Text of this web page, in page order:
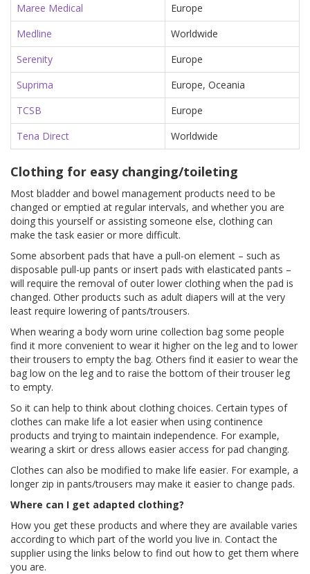
Maree Medical
Europe
Medline
Worldwide
Serenity
Europe
Suprima
Europe, Oceania
TCSB
Europe
Tena Direct
Worldwide
Clothing for easy changing/toileting
Most bladder and bowel management products need to be
changed or emptied at regular intervals, and whether you are
doing this yourself or assisting someone else, clothing can
make the task easier or more difficult.
Some absorbent pads that have a pull-on element – such as
disposable pull-up pants or insert pads with elasticated pants –
will require the removal of outer lower clothing when the pad is
changed. Other products such as adult diapers will at the very
least require lowering of pants/trousers.
When wearing a body worn urine collection bag some people
find it more convenient to wear it higher on the leg and to lower
their trousers to empty the bag. Others find it easier to wear the
bag low on the leg and to raise the bottom of their trouser leg
to empty.
So it can help to think about clothing choices. Certain types of
clothes can make life a lot easier when using continence
products and trying to maintain independence. For example,
wearing a skirt or dress allows easier access for pad changing.
Clothes can also be modified to make life easier. For example, a
longer zip in pants/trousers may make it easier to change pads.
Where can I get adapted clothing?
How you get these products and where they are available varies
according to which part of the world you live in. Contact the
supplier using the links below to find out how to get them where
you are.